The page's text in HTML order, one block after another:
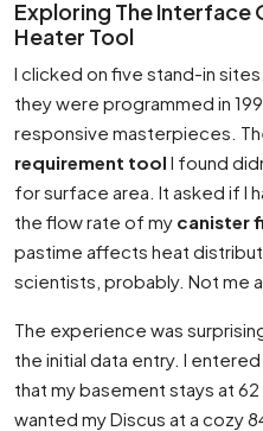
Exploring The Interface
Heater Tool
I clicked on five stand-in
they were programmed in
responsive masterpieces.
requirement tool I found
for surface area. It asked if I
the flow rate of my canister
pastime affects heat
scientists, probably. Not me
The experience was
the initial data entry. I
that my basement stays at
wanted my Discus at a cozy